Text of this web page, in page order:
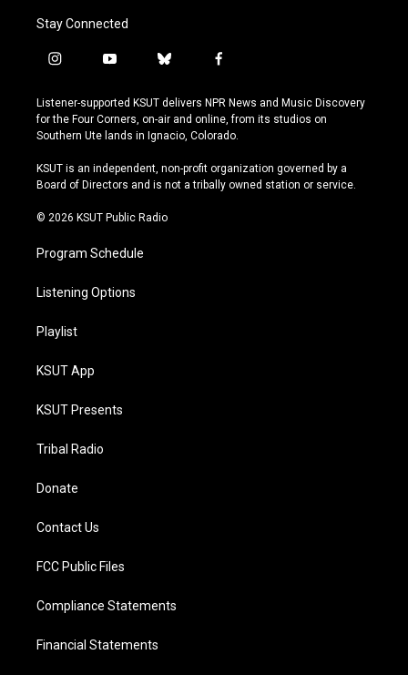
Stay Connected
i
s
t
a
r
a
y
u
t
u
e
b
u
e
s
y
f
c
e
b
o
k
Listener-supported KSUT delivers NPR News and Music Discovery
for the Four Corners, on-air and online, from its studios on
Southern Ute lands in Ignacio, Colorado.
KSUT is an independent, non-profit organization governed by a
Board of Directors and is not a tribally owned station or service.
© 2026 KSUT Public Radio
Program Schedule
Listening Options
Playlist
KSUT App
KSUT Presents
Tribal Radio
Donate
Contact Us
FCC Public Files
Compliance Statements
Financial Statements